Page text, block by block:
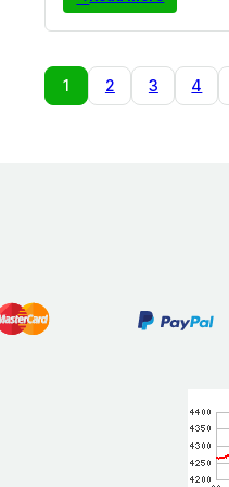
1 2 3 4